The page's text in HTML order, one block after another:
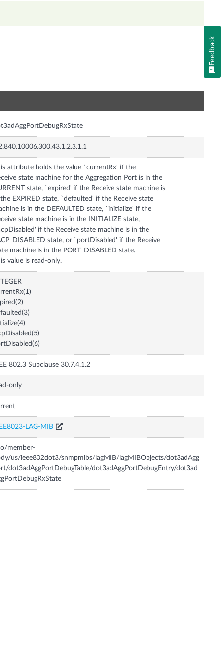
attribute holds the value `currentRx' if the
state machine for the Aggregation Port is in the
state, `expired' if the Receive state machine is
EXPIRED state, `defaulted' if the Receive state
is in the DEFAULTED state, `initialize' if the
state machine is in the INITIALIZE state,
if the Receive state machine is in the
state, or `portDisabled' if the Receive
machine is in the PORT_DISABLED state.
value is read-only.
802.3 Subclause 30.7.4.1.2
only
LAG-MIB
member-
us/ieee802dot3/snmpmibs/lagMIB/lagMIBObjects/dot3adAgg
dot3adAggPortDebugTable/dot3adAggPortDebugEntry/dot3ad
Feedback